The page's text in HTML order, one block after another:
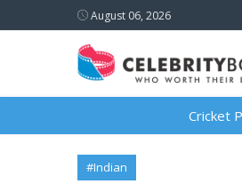
August 06, 2026
Cricket
#Indian